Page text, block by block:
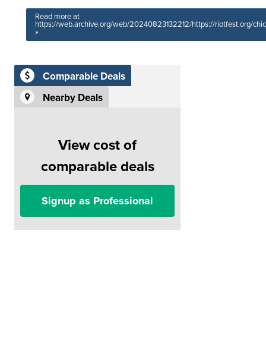
Read more at
https://web.archive.org/web/20240823132212/https://riotfest.org/
»
Comparable Deals
Nearby Deals
View cost of
comparable deals
Signup as Professional